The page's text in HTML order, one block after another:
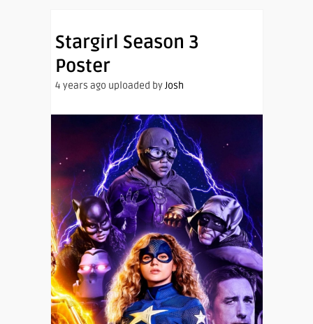
Stargirl Season 3
Poster
4 years ago uploaded byJosh